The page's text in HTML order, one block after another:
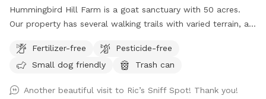
Hummingbird Hill Farm is a goat sanctuary with 50 acres.
Our property has several walking trails with varied terrain, a
trail). Deer are present on the property on occasion. Always
a chance to encounter (rarely) other smaller wildlife.
Fertilizer-free
Pesticide-free
Small dog friendly
Trash can
Another beautiful visit to Ric’s Sniff Spot! Thank you!